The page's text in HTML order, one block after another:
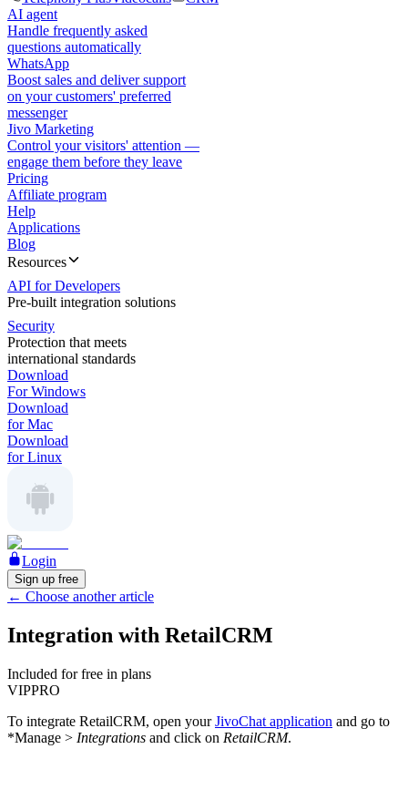
AI agent
Handle frequently asked
questions automatically
WhatsApp
Boost sales and deliver support
on your customers' preferred
messenger
Jivo Marketing
Control your visitors' attention —
engage them before they leave
Pricing
Affiliate program
Help
Applications
Blog
Resources
API for Developers
Pre-built integration solutions
Security
Protection that meets
international standards
Download
For Windows
Download
for Mac
Download
for Linux
Login
Sign up free
← Choose another article
Integration with RetailCRM
Included for free in plans
VIPPRO
To integrate RetailCRM, open yourJivoChat application and go to
*Manage > Integrations and click on RetailCRM.